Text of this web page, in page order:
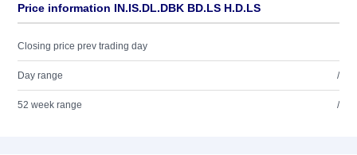
Price information IN.IS.DL.DBK BD.LS H.D.LS
Closing price prev trading day
Day range /
52 week range /